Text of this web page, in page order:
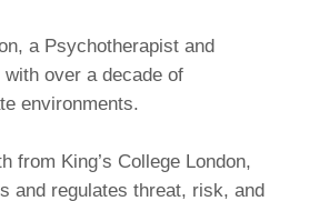
a Psychotherapist and
over a decade of
environments.
from King’s College London,
and regulates threat, risk, and